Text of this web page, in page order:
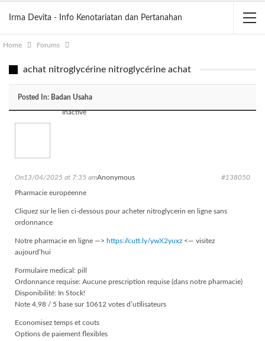
Irma Devita - Info Kenotariatan dan Pertanahan
Home Forums
achat nitroglycérine nitroglycérine achat
Posted In: Badan Usaha
Inactive
Anonymous
On13/04/2025 at 7:35 am #138050
Pharmacie européenne
Cliquez sur le lien ci-dessous pour acheter nitroglycerin en ligne sans
ordonnance
Notre pharmacie en ligne —> https://cutt.ly/ywX2yuxz <— visitez
aujourd’hui
Formulaire medical: pill
Ordonnance requise: Aucune prescription requise (dans notre pharmacie)
Disponibilité: In Stock!
Note 4,98 / 5 base sur 10612 votes d’utilisateurs
Economisez temps et couts
Options de paiement flexibles